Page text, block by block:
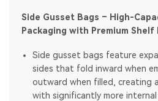
Side Gusset Bags – High-
Packaging with Premium Shelf
Side gusset bags feature
sides that fold inward when
outward when filled, creating
with significantly more